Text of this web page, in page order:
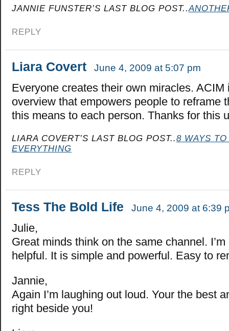
JANNIE FUNSTER’S LAST BLOG POST..
REPLY
Liara Covert June 4, 2009 at 5:07 pm
Everyone creates their own miracles. ACIM
overview that empowers people to reframe
this means to each person. Thanks for this
LIARA COVERT’S LAST BLOG POST..8 WAYS
EVERYTHING
REPLY
Tess The Bold Life June 4, 2009 at 6:39
Julie,
Great minds think on the same channel.
helpful. It is simple and powerful. Easy to
Jannie,
Again I’m laughing out loud. Your the best
right beside you!